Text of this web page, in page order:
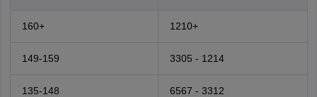
160+ 1210+
149-159 3305 - 1214
135-148 6567 - 3312